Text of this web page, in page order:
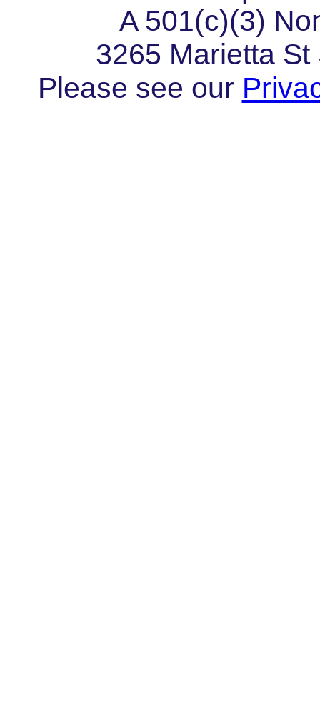
A 501(c)(3)
3265 Marietta
Please see our